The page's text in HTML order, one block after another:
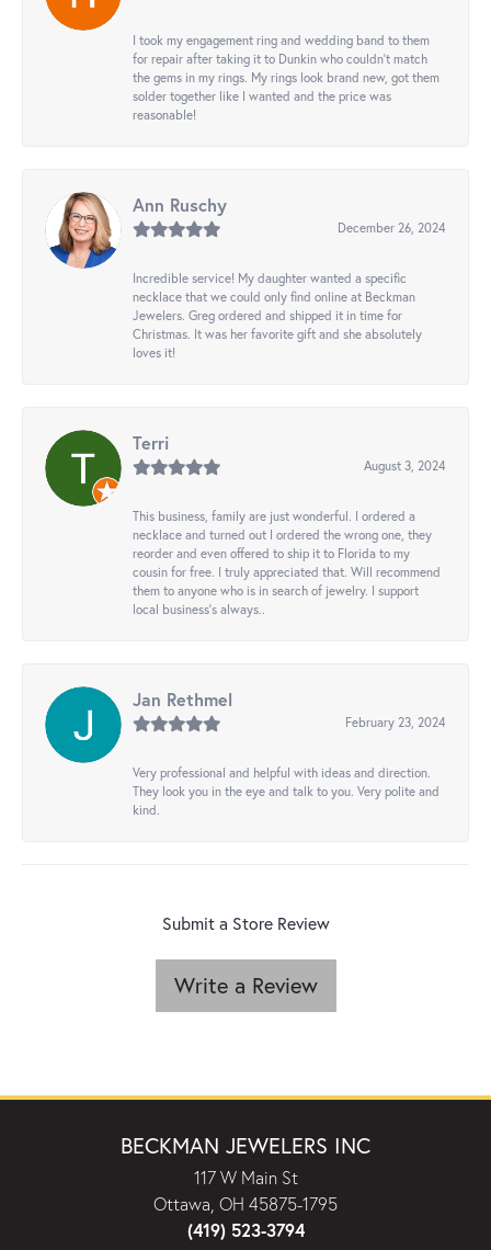
I took my engagement ring and wedding band to them
for repair after taking it to Dunkin who couldn't match
the gems in my rings. My rings look brand new, got them
solder together like I wanted and the price was
reasonable!
Ann Ruschy
December 26, 2024
Incredible service! My daughter wanted a specific
necklace that we could only find online at Beckman
Jewelers. Greg ordered and shipped it in time for
Christmas. It was her favorite gift and she absolutely
loves it!
Terri
August 3, 2024
This business, family are just wonderful. I ordered a
necklace and turned out I ordered the wrong one, they
reorder and even offered to ship it to Florida to my
cousin for free. I truly appreciated that. Will recommend
them to anyone who is in search of jewelry. I support
local business's always..
Jan Rethmel
February 23, 2024
Very professional and helpful with ideas and direction.
They look you in the eye and talk to you. Very polite and
kind.
Submit a Store Review
Write a Review
BECKMAN JEWELERS INC
117 W Main St
Ottawa, OH 45875-1795
(419) 523-3794